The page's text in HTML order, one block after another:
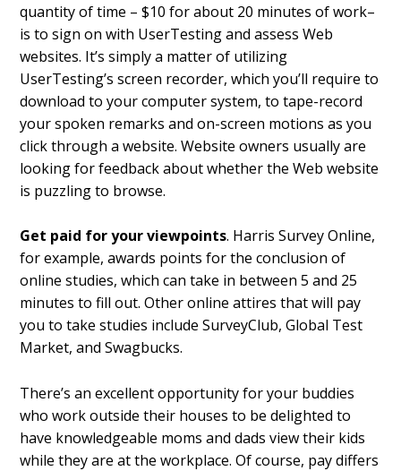
quantity of time – $10 for about 20 minutes of work–
is to sign on with UserTesting and assess Web
websites. It’s simply a matter of utilizing
UserTesting’s screen recorder, which you’ll require to
download to your computer system, to tape-record
your spoken remarks and on-screen motions as you
click through a website. Website owners usually are
looking for feedback about whether the Web website
is puzzling to browse.
Get paid for your viewpoints. Harris Survey Online,
for example, awards points for the conclusion of
online studies, which can take in between 5 and 25
minutes to fill out. Other online attires that will pay
you to take studies include SurveyClub, Global Test
Market, and Swagbucks.
There’s an excellent opportunity for your buddies
who work outside their houses to be delighted to
have knowledgeable moms and dads view their kids
while they are at the workplace. Of course, pay differs